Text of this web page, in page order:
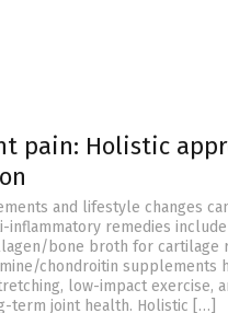
pain: Holistic
and lifestyle changes
remedies
bone broth for cartilage
chondroitin supplements
low-impact exercise,
term joint health. Holistic […]